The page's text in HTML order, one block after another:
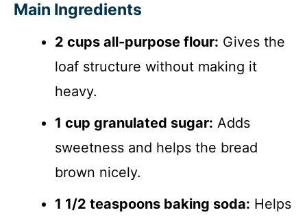
Main Ingredients
2 cups all-purpose flour: Gives the
loaf structure without making it
heavy.
1 cup granulated sugar: Adds
sweetness and helps the bread
brown nicely.
1 1/2 teaspoons baking soda: Helps